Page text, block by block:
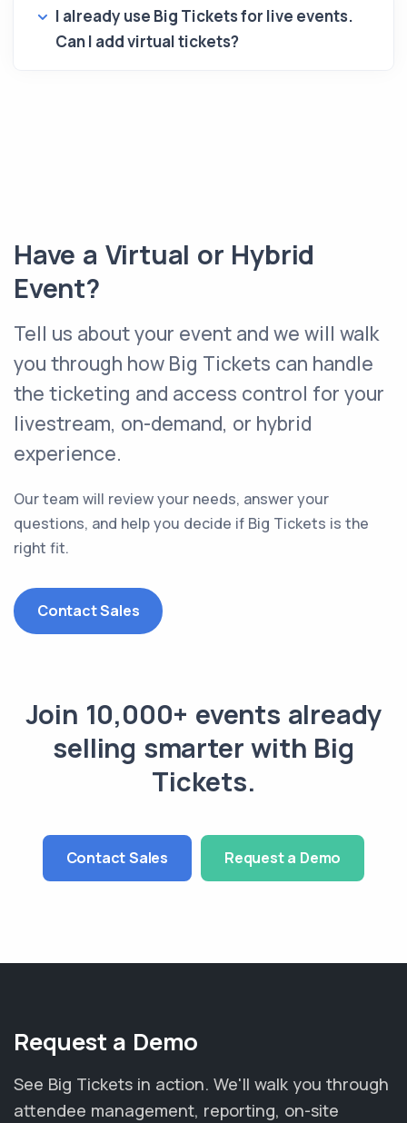
I already use Big Tickets for live events.
Can I add virtual tickets?
Have a Virtual or Hybrid
Event?
Tell us about your event and we will walk
you through how Big Tickets can handle
the ticketing and access control for your
livestream, on-demand, or hybrid
experience.
Our team will review your needs, answer your
questions, and help you decide if Big Tickets is the
right fit.
Contact Sales
Join 10,000+ events already
selling smarter with Big
Tickets.
Contact Sales Request a Demo
Request a Demo
See Big Tickets in action. We'll walk you through
attendee management, reporting, on-site